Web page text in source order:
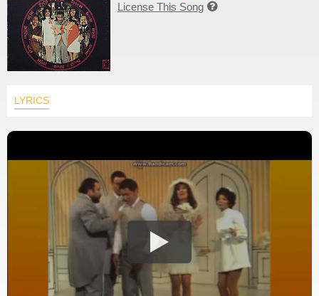
License This Song 
LYRICS